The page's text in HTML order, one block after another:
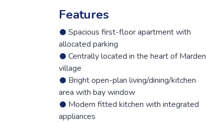
Features
Spacious first-floor apartment with
allocated parking
Centrally located in the heart of Marden
village
Bright open-plan living/dining/kitchen
area with bay window
Modern fitted kitchen with integrated
appliances